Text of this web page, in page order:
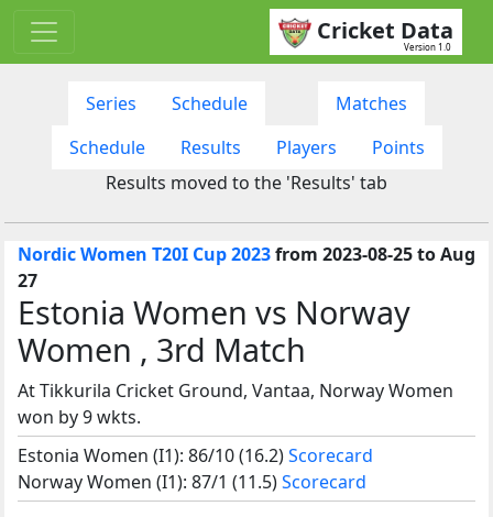
Cricket Data
Version 1.0
Series Schedule
Matches
Schedule
Results Players
Points
Results moved to the 'Results' tab
Nordic Women T20I Cup 2023from 2023-08-25 to Aug
27
Estonia Women vs Norway
Women , 3rd Match
At Tikkurila Cricket Ground, Vantaa, Norway Women
won by 9 wkts.
Estonia Women (I1): 86/10 (16.2)Scorecard
Norway Women (I1): 87/1 (11.5)Scorecard